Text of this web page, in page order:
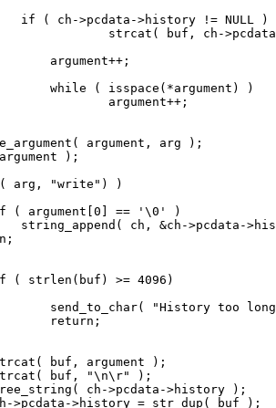
argument, arg );
);
arg, "write") )